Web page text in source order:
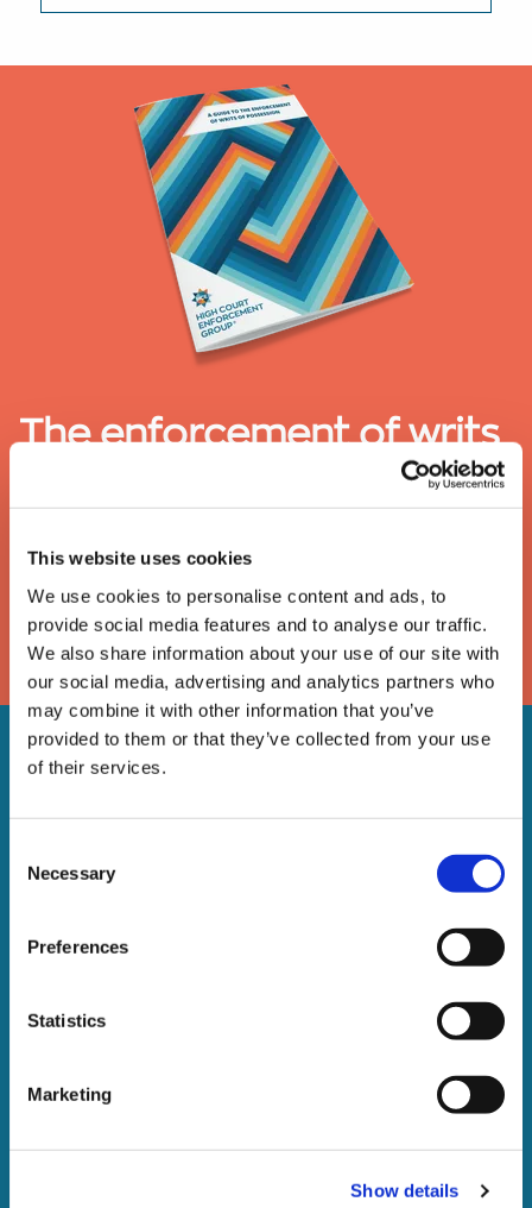
This website uses cookies
We use cookies to personalise content and ads, to
provide social media features and to analyse our traffic.
We also share information about your use of our site with
our social media, advertising and analytics partners who
may combine it with other information that you’ve
provided to them or that they’ve collected from your use
of their services.
Selection
Necessary
Preferences
Statistics
Marketing
Show details
The enforcement of writs
A guide to the removal of activists, trespassers and
travellers under a High Court writ of possession
DOWNLOAD
The enforcement of writs
A guide to the recovery of debt under a High Court writ